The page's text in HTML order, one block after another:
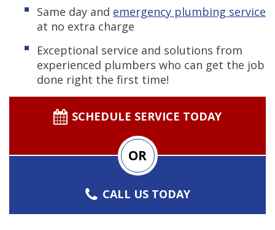
Same day and emergency plumbing service
at no extra charge
Exceptional service and solutions from
experienced plumbers who can get the job
done right the first time!
SCHEDULE SERVICE TODAY
OR
CALL US TODAY